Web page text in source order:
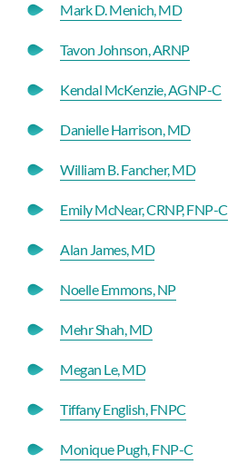
Mark D. Menich, MD
Tavon Johnson, ARNP
Kendal McKenzie, AGNP-C
Danielle Harrison, MD
William B. Fancher, MD
Emily McNear, CRNP, FNP-C
Alan James, MD
Noelle Emmons, NP
Mehr Shah, MD
Megan Le, MD
Tiffany English, FNPC
Monique Pugh, FNP-C